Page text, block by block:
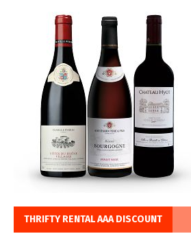
THRIFTY RENTAL AAA DISCOUNT